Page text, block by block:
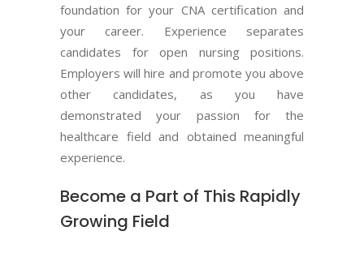
foundation for your CNA certification and
your career. Experience separates
candidates for open nursing positions.
Employers will hire and promote you above
other candidates, as you have
demonstrated your passion for the
healthcare field and obtained meaningful
experience.
Become a Part of This Rapidly
Growing Field